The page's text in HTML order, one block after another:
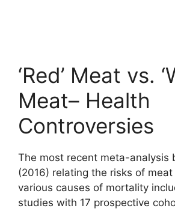
‘Red’ Meat vs.
Meat– Health
Controversies
The most recent meta-analysis
(2016) relating the risks of
various causes of mortality
studies with 17 prospective